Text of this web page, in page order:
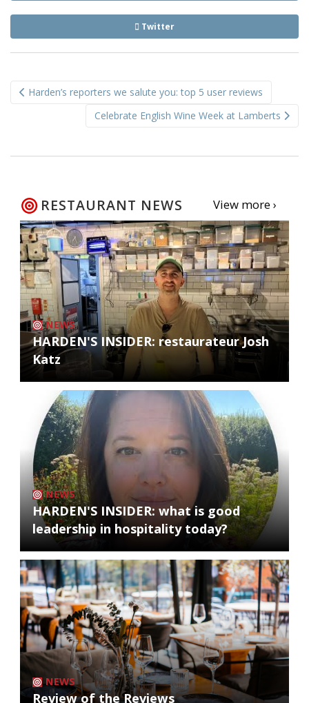
Twitter
navigation
Harden’s reporters we salute you: top 5 user reviews
Celebrate English Wine Week at Lamberts
RESTAURANT NEWS View more ›
NEWS
HARDEN'S INSIDER: restaurateur Josh
Katz
NEWS
HARDEN'S INSIDER: what is good
leadership in hospitality today?
NEWS
Review of the Reviews